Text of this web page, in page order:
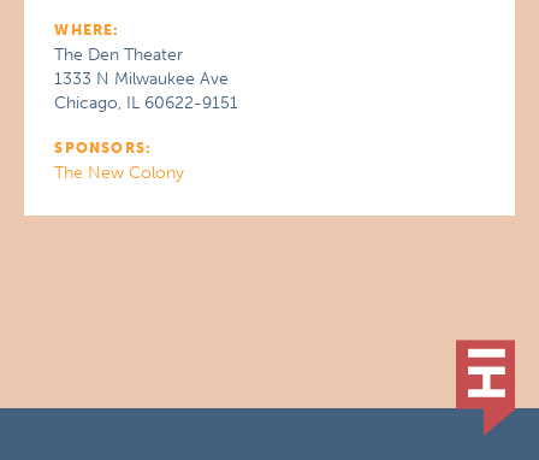
WHERE:
The Den Theater
1333 N Milwaukee Ave
Chicago, IL 60622-9151
SPONSORS:
The New Colony